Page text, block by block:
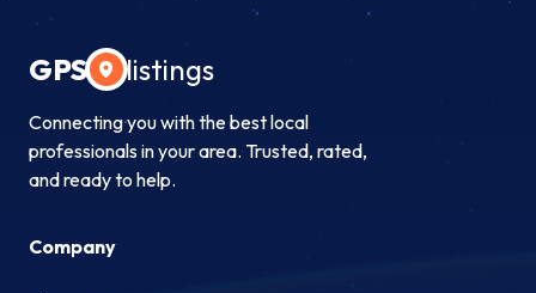
GPS listings
Connecting you with the best local
professionals in your area. Trusted, rated,
and ready to help.
Company